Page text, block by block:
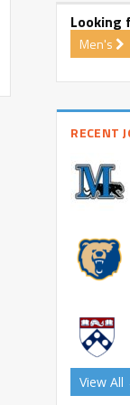
Looking
Men's
RECENT
View All